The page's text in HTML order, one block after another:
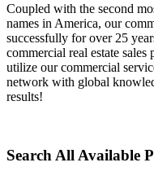
Coupled with the second
names in America, our
successfully for over 25
commercial real estate
utilize our commercial
network with global
results!
Search All Available